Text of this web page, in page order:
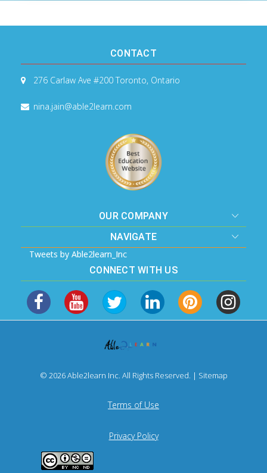
CONTACT
276 Carlaw Ave #200Toronto, Ontario
nina.jain@able2learn.com
OUR COMPANY
NAVIGATE
Tweets by Able2learn_Inc
CONNECT WITH US
© 2026 Able2learn Inc. All Rights Reserved. | Sitemap
Terms of Use
Privacy Policy